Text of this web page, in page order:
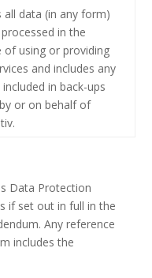
all data (in any form)
in the
of using or providing
and includes any
in back-ups
or on behalf of
Data Protection
if set out in full in the
Any reference
includes the